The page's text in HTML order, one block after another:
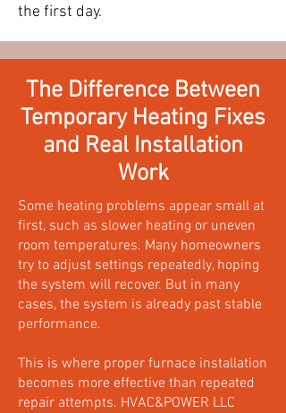
the first day.
The Difference Between
Temporary Heating Fixes
and Real Installation
Work
Some heating problems appear small at
first, such as slower heating or uneven
room temperatures. Many homeowners
try to adjust settings repeatedly, hoping
the system will recover. But in many
cases, the system is already past stable
performance.
This is where proper furnace installation
becomes more effective than repeated
repair attempts. HVAC&POWER LLC